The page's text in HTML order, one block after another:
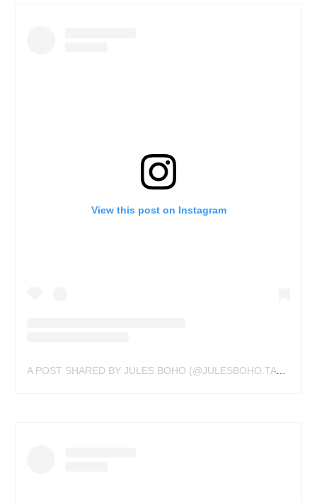
View this post on Instagram
A POST SHARED BY JULES BOHO (@JULESBOHO.TATTOO)